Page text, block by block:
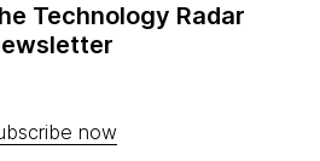
Technology Radar
now